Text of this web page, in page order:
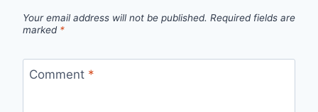
Your email address will not be published. Required fields are
marked *
Comment *